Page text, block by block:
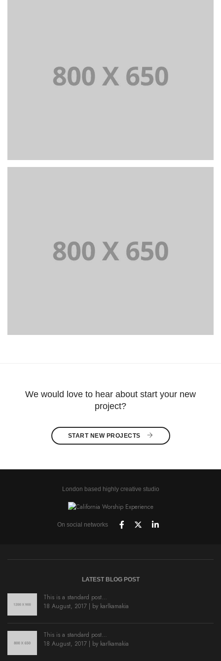
PORTFOLIO TITLE 7
PORTFOLIO TITLE 8
We would love to hear about start your new
project?
START NEW PROJECTS
London based highly creative studio
On social networks
LATEST BLOG POST
This is a standard post…
18 August, 2017 | by karlkamakia
This is a standard post…
18 August, 2017 | by karlkamakia